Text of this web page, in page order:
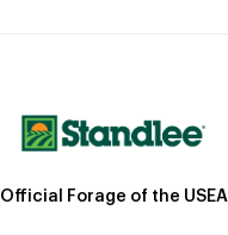
Official Forage of the USEA